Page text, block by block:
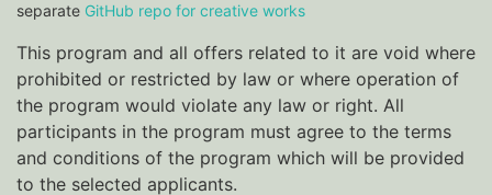
separate GitHub repo for creative works
This program and all offers related to it are void where
prohibited or restricted by law or where operation of
the program would violate any law or right. All
participants in the program must agree to the terms
and conditions of the program which will be provided
to the selected applicants.